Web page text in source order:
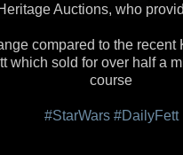
Auctions, who
compared to the recent
which sold for over half a
course
#StarWars #DailyFett